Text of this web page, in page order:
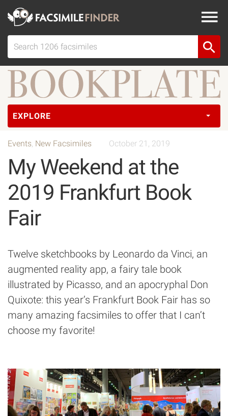
EXPLORE
Events New Facsimiles October 21, 2019
My Weekend at the
2019 Frankfurt Book
Fair
Twelve sketchbooks by Leonardo da Vinci, an
augmented reality app, a fairy tale book
illustrated by Picasso, and an apocryphal Don
Quixote: this year’s Frankfurt Book Fair has so
many amazing facsimiles to offer that I can’t
choose my favorite!